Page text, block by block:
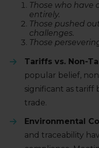
Those who have
entirely.
Those pushed
challenges.
Those
Tariffs vs. Non-
popular belief,
significant as tariff
trade.
Environmental
and traceability